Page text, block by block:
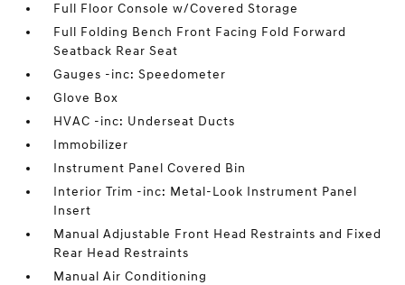
Full Floor Console w/Covered Storage
Full Folding Bench Front Facing Fold Forward
Seatback Rear Seat
Gauges -inc: Speedometer
Glove Box
HVAC -inc: Underseat Ducts
Immobilizer
Instrument Panel Covered Bin
Interior Trim -inc: Metal-Look Instrument Panel
Insert
Manual Adjustable Front Head Restraints and Fixed
Rear Head Restraints
Manual Air Conditioning